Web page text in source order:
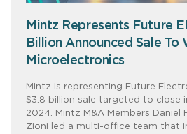
Mintz Represents Future
Billion Announced Sale To
Microelectronics
Mintz is representing Future
$3.8 billion sale targeted to close
2024. Mintz M&A Members Daniel
Zioni led a multi-office team that